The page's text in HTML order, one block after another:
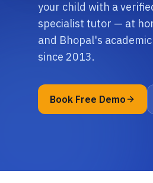
your child with a
specialist tutor — at
and Bhopal's
since 2013.
Book Free Demo